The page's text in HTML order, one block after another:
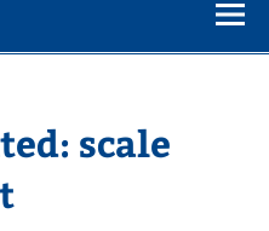
scale